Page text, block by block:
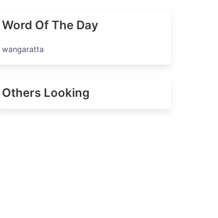
Word Of The Day
wangaratta
Others Looking